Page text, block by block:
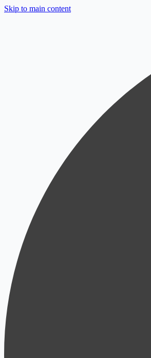
Skip to main content